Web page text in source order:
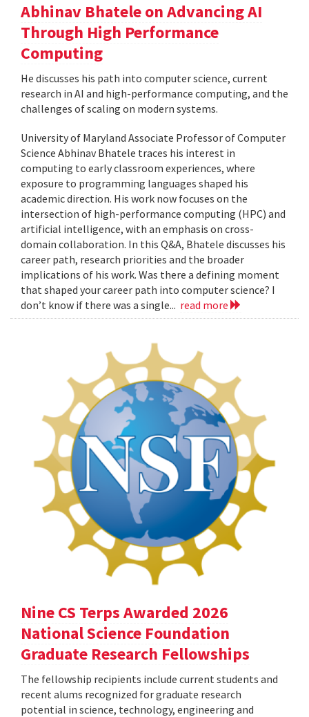
Abhinav Bhatele on Advancing AI
Through High Performance
Computing
He discusses his path into computer science, current
research in AI and high-performance computing, and the
challenges of scaling on modern systems.
University of Maryland Associate Professor of Computer
Science Abhinav Bhatele traces his interest in
computing to early classroom experiences, where
exposure to programming languages shaped his
academic direction. His work now focuses on the
intersection of high-performance computing (HPC) and
artificial intelligence, with an emphasis on cross-
domain collaboration. In this Q&A, Bhatele discusses his
career path, research priorities and the broader
implications of his work. Was there a defining moment
that shaped your career path into computer science? I
don’t know if there was a single... read more
Nine CS Terps Awarded 2026
National Science Foundation
Graduate Research Fellowships
The fellowship recipients include current students and
recent alums recognized for graduate research
potential in science, technology, engineering and